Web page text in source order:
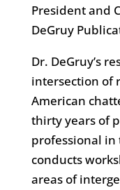
President and
DeGruy
Dr. DeGruy’s
intersection of
American
thirty years of
professional in
conducts
areas of